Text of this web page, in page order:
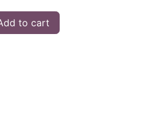
to cart